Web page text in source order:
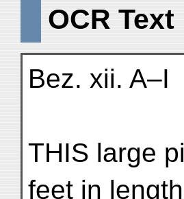
OCR Text
Bez. xii. A–I
THIS large
feet in